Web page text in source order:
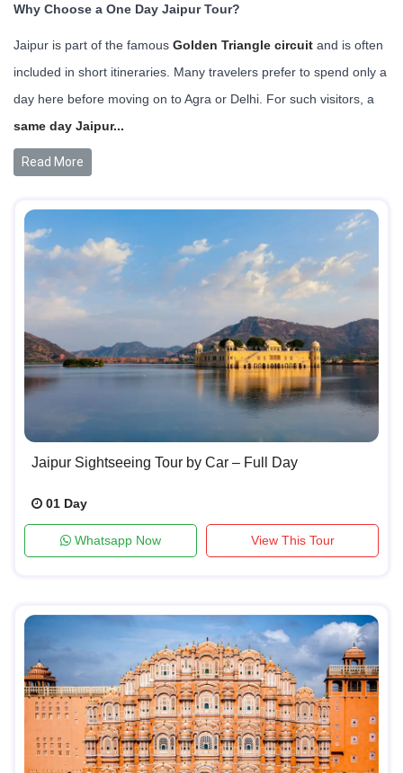
Why Choose a One Day Jaipur Tour?
Jaipur is part of the famous Golden Triangle circuit and is often
included in short itineraries. Many travelers prefer to spend only a
day here before moving on to Agra or Delhi. For such visitors, a
same day Jaipur...
Read More
Jaipur Sightseeing Tour by Car – Full Day
01 Day
Whatsapp Now View This Tour